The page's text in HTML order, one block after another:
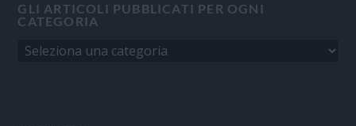
GLI ARTICOLI PUBBLICATI PER OGNI
CATEGORIA